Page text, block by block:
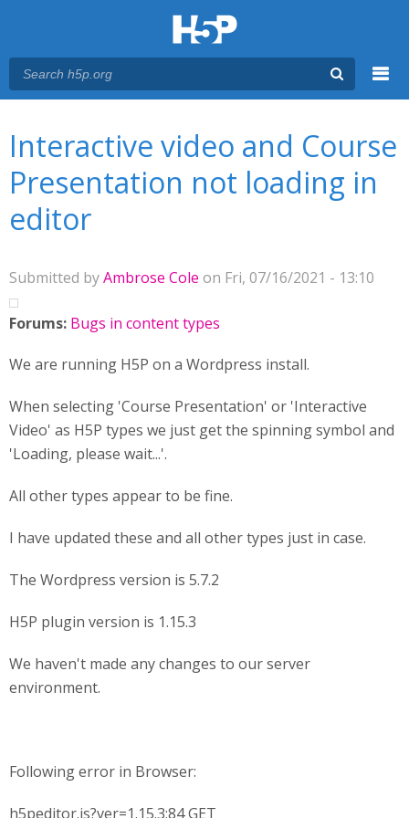
Interactive video and Course
Presentation not loading in
editor
Submitted byAmbrose Cole on Fri, 07/16/2021 - 13:10
Forums: Bugs in content types
We are running H5P on a Wordpress install.
When selecting 'Course Presentation' or 'Interactive
Video' as H5P types we just get the spinning symbol and
'Loading, please wait...'.
All other types appear to be fine.
I have updated these and all other types just in case.
The Wordpress version is 5.7.2
H5P plugin version is 1.15.3
We haven't made any changes to our server
environment.
Following error in Browser:
h5peditor.js?ver=1.15.3:84 GET